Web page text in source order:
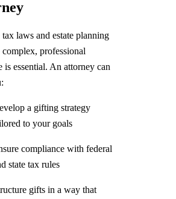
tax laws and estate planning
complex, professional
is essential. An attorney can
a gifting strategy
to your goals
compliance with federal
state tax rules
gifts in a way that